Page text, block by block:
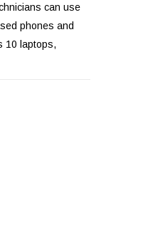
can use
phones and
10 laptops,